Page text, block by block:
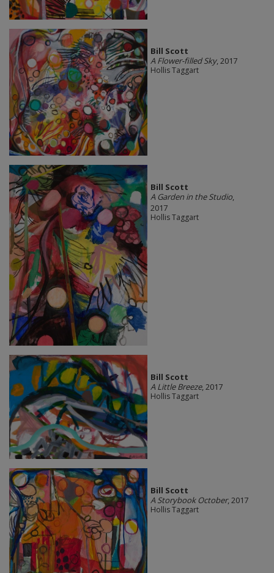
Bill Scott
A Flower-filled Sky, 2017
Hollis Taggart
Bill Scott
A Garden in the Studio,
2017
Hollis Taggart
Bill Scott
A Little Breeze, 2017
Hollis Taggart
Bill Scott
A Storybook October, 2017
Hollis Taggart